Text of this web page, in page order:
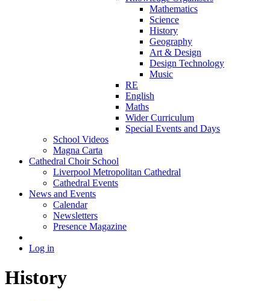
Mathematics
Science
History
Geography
Art & Design
Design Technology
Music
RE
English
Maths
Wider Curriculum
Special Events and Days
School Videos
Magna Carta
Cathedral Choir School
Liverpool Metropolitan Cathedral
Cathedral Events
News and Events
Calendar
Newsletters
Presence Magazine
Log in
History